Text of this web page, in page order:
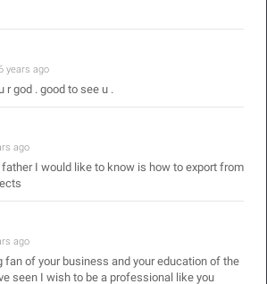
years ago
r god . good to see u .
ago
father I would like to know is how to export from
ago
fan of your business and your education of the
seen I wish to be a professional like you